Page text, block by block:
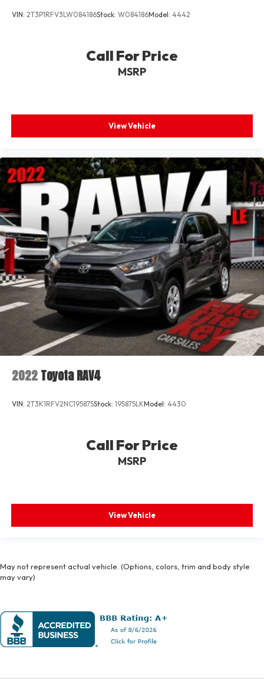
VIN: 2T3P1RFV3LW084186Stock: W084186Model: 4442
Call For Price
MSRP
View Vehicle
2022Toyota RAV4
VIN: 2T3K1RFV2NC195875Stock: 195875LKModel: 4430
Call For Price
MSRP
View Vehicle
May not represent actual vehicle. (Options, colors, trim and body style
may vary)